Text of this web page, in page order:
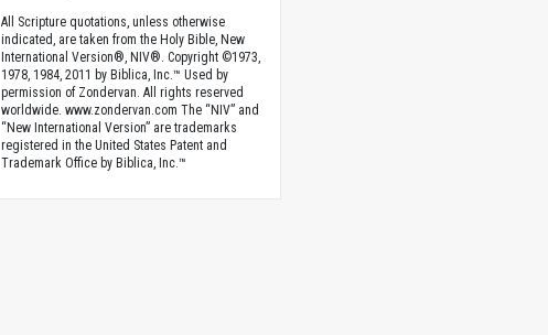
All Scripture quotations, unless otherwise
indicated, are taken from the Holy Bible, New
International Version®, NIV®. Copyright ©1973,
1978, 1984, 2011 by Biblica, Inc.™ Used by
permission of Zondervan. All rights reserved
worldwide. www.zondervan.com The “NIV” and
“New International Version” are trademarks
registered in the United States Patent and
Trademark Office by Biblica, Inc.™